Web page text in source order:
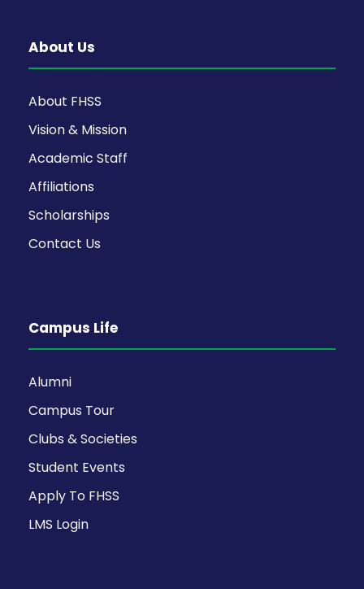
About Us
About FHSS
Vision & Mission
Academic Staff
Affiliations
Scholarships
Contact Us
Campus Life
Alumni
Campus Tour
Clubs & Societies
Student Events
Apply To FHSS
LMS Login